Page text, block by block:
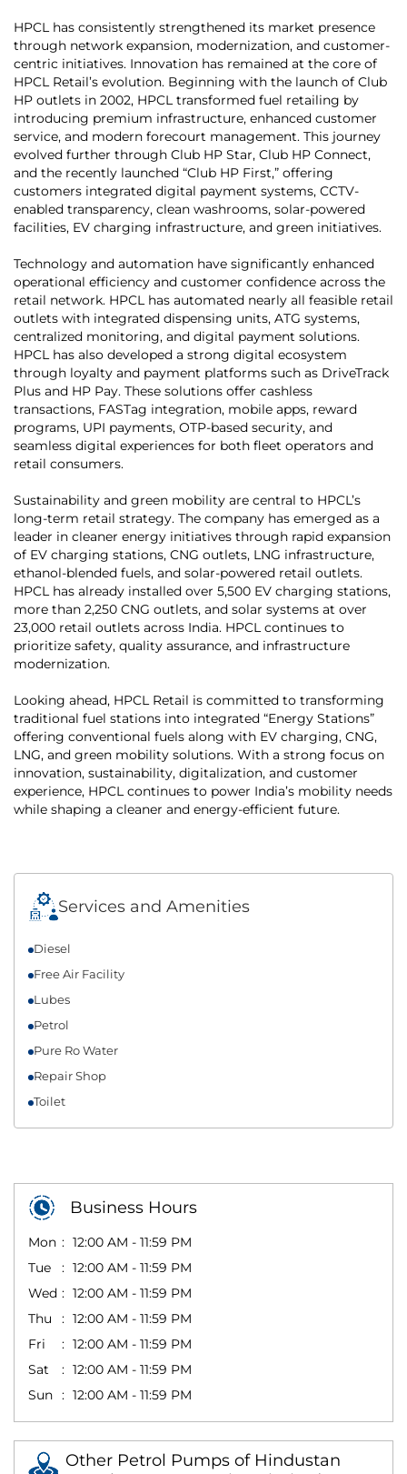
HPCL has consistently strengthened its market presence
through network expansion, modernization, and customer-
centric initiatives. Innovation has remained at the core of
HPCL Retail’s evolution. Beginning with the launch of Club
HP outlets in 2002, HPCL transformed fuel retailing by
introducing premium infrastructure, enhanced customer
service, and modern forecourt management. This journey
evolved further through Club HP Star, Club HP Connect,
and the recently launched “Club HP First,” offering
customers integrated digital payment systems, CCTV-
enabled transparency, clean washrooms, solar-powered
facilities, EV charging infrastructure, and green initiatives.
Technology and automation have significantly enhanced
operational efficiency and customer confidence across the
retail network. HPCL has automated nearly all feasible retail
outlets with integrated dispensing units, ATG systems,
centralized monitoring, and digital payment solutions.
HPCL has also developed a strong digital ecosystem
through loyalty and payment platforms such as DriveTrack
Plus and HP Pay. These solutions offer cashless
transactions, FASTag integration, mobile apps, reward
programs, UPI payments, OTP-based security, and
seamless digital experiences for both fleet operators and
retail consumers.
Sustainability and green mobility are central to HPCL’s
long-term retail strategy. The company has emerged as a
leader in cleaner energy initiatives through rapid expansion
of EV charging stations, CNG outlets, LNG infrastructure,
ethanol-blended fuels, and solar-powered retail outlets.
HPCL has already installed over 5,500 EV charging stations,
more than 2,250 CNG outlets, and solar systems at over
23,000 retail outlets across India. HPCL continues to
prioritize safety, quality assurance, and infrastructure
modernization.
Looking ahead, HPCL Retail is committed to transforming
traditional fuel stations into integrated “Energy Stations”
offering conventional fuels along with EV charging, CNG,
LNG, and green mobility solutions. With a strong focus on
innovation, sustainability, digitalization, and customer
experience, HPCL continues to power India’s mobility needs
while shaping a cleaner and energy-efficient future.
Services and Amenities
Diesel
Free Air Facility
Lubes
Petrol
Pure Ro Water
Repair Shop
Toilet
Business Hours
Mon
12:00 AM - 11:59 PM
Tue
12:00 AM - 11:59 PM
Wed
12:00 AM - 11:59 PM
Thu
12:00 AM - 11:59 PM
Fri
12:00 AM - 11:59 PM
Sat
12:00 AM - 11:59 PM
Sun
12:00 AM - 11:59 PM
Other Petrol Pumps of Hindustan